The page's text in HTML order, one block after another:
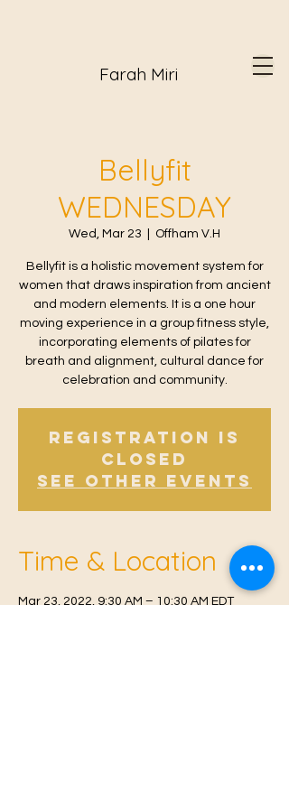
Farah Miri
Bellyfit
WEDNESDAY
Wed, Mar 23 Offham V.H
Bellyfit is a holistic movement system for
women that draws inspiration from ancient
and modern elements. It is a one hour
moving experience in a group fitness style,
incorporating elements of pilates for
breath and alignment, cultural dance for
celebration and community.
Registration is
Closed
See other events
Time & Location
Mar 23, 2022, 9:30 AM – 10:30 AM EDT